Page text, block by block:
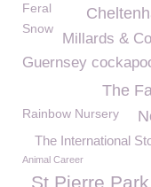
Feral
Snow
Millards &
Guernsey
The
Rainbow Nursery
The International
Animal Career
St Pierre Park